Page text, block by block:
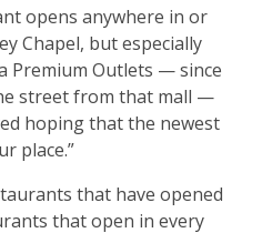
opens anywhere in or
Chapel, but especially
Premium Outlets — since
street from that mall —
hoping that the newest
place.”
that have opened
that open in every